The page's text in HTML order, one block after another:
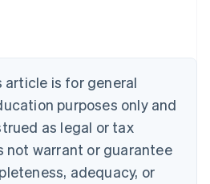
is for general
purposes only and
as legal or tax
not warrant or guarantee
adequacy, or